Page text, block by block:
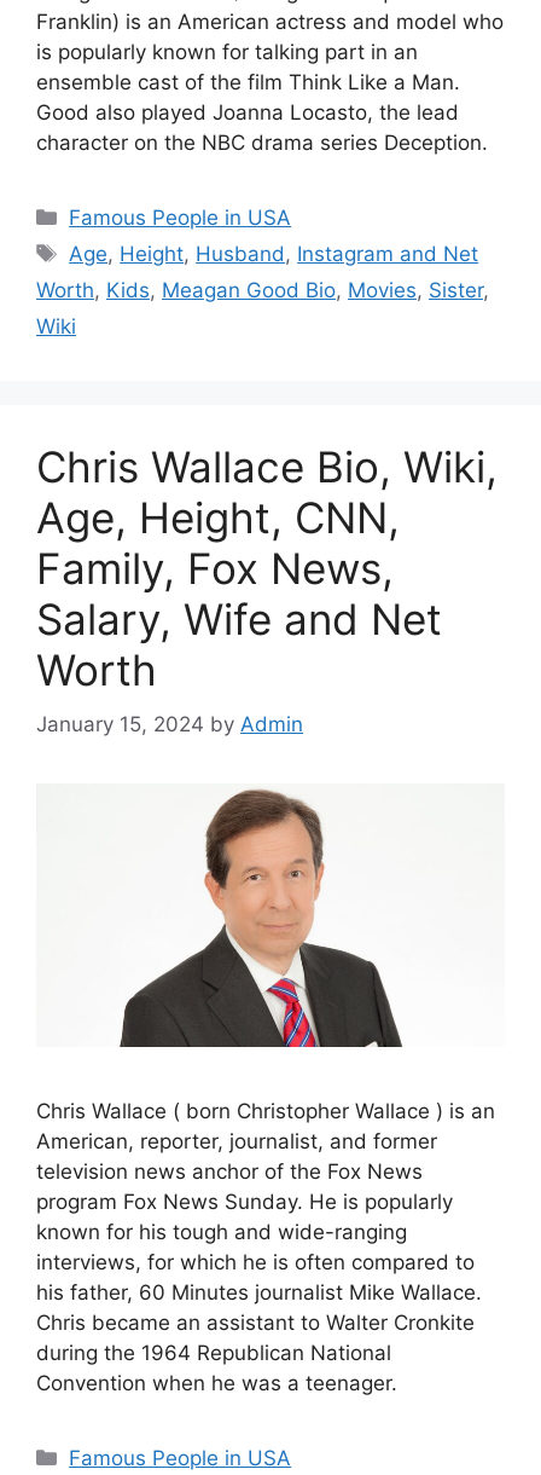
Franklin) is an American actress and model who
is popularly known for talking part in an
ensemble cast of the film Think Like a Man.
Good also played Joanna Locasto, the lead
character on the NBC drama series Deception.
Categories
Famous People in USA
Tags
Age, Height, Husband, Instagram and Net
Worth, Kids, Meagan Good Bio, Movies, Sister,
Wiki
Chris Wallace Bio, Wiki,
Age, Height, CNN,
Family, Fox News,
Salary, Wife and Net
Worth
January 15, 2024 by Admin
Chris Wallace ( born Christopher Wallace ) is an
American, reporter, journalist, and former
television news anchor of the Fox News
program Fox News Sunday. He is popularly
known for his tough and wide-ranging
interviews, for which he is often compared to
his father, 60 Minutes journalist Mike Wallace.
Chris became an assistant to Walter Cronkite
during the 1964 Republican National
Convention when he was a teenager.
Categories
Famous People in USA